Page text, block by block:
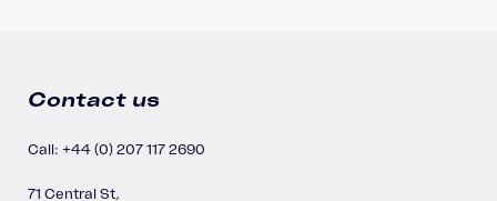
Contact us
Call: +44 (0) 207 117 2690
71 Central St,